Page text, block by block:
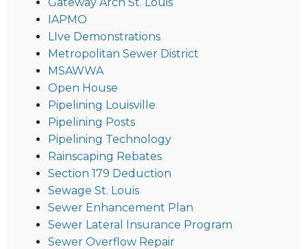
IAPMO
LIve Demonstrations
Metropolitan Sewer District
MSAWWA
Open House
Pipelining Louisville
Pipelining Posts
Pipelining Technology
Rainscaping Rebates
Section 179 Deduction
Sewage St. Louis
Sewer Enhancement Plan
Sewer Lateral Insurance Program
Sewer Overflow Repair